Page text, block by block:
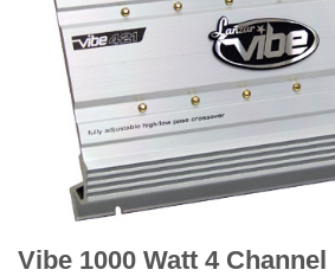
Vibe 1000 Watt 4